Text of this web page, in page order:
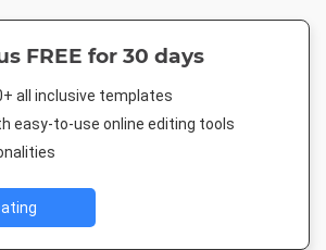
FREE for 30 days
all inclusive templates
easy-to-use online editing tools